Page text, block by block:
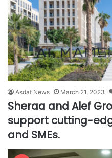
Asdaf News March 21, 2023
Sheraa and Alef
support cutting-
and SMEs.